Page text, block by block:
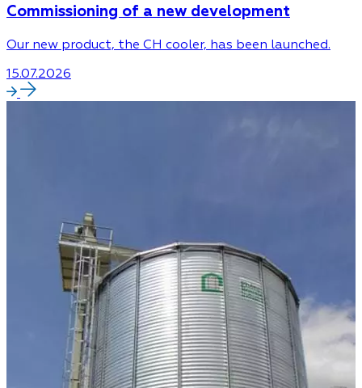
Commissioning of a new development
Our new product, the CH cooler, has been launched.
15.07.2026